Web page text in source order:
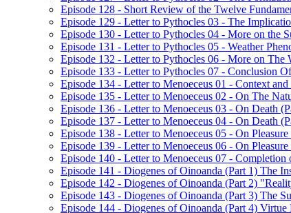
Episode 128 - Short Review of the Twelve
Episode 129 - Letter to Pythocles 03 - The
Episode 130 - Letter to Pythocles 04 - More on the
Episode 131 - Letter to Pythocles 05 - Weather
Episode 132 - Letter to Pythocles 06 - More on The
Episode 133 - Letter to Pythocles 07 - Conclusion
Episode 134 - Letter to Menoeceus 01 - Context
Episode 135 - Letter to Menoeceus 02 - On The
Episode 136 - Letter to Menoeceus 03 - On Death
Episode 137 - Letter to Menoeceus 04 - On Death
Episode 138 - Letter to Menoeceus 05 - On
Episode 139 - Letter to Menoeceus 06 - On
Episode 140 - Letter to Menoeceus 07 - Completion
Episode 141 - Diogenes of Oinoanda (Part 1) The
Episode 142 - Diogenes of Oinoanda (Part 2)
Episode 143 - Diogenes of Oinoanda (Part 3) The
Episode 144 - Diogenes of Oinoanda (Part 4)